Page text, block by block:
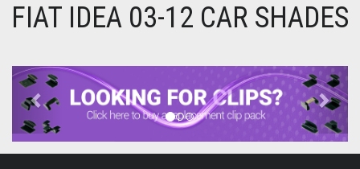
FIAT IDEA 03-12 CAR SHADES
Previous Next